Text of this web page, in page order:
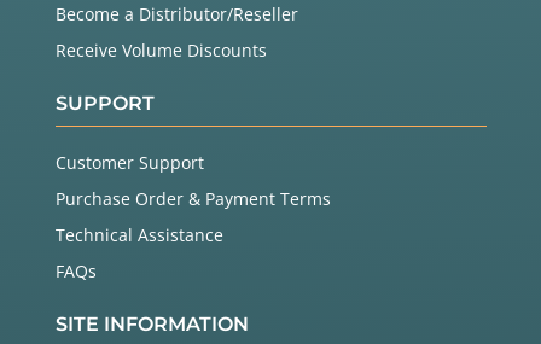
Become a Distributor/Reseller
Receive Volume Discounts
SUPPORT
Customer Support
Purchase Order & Payment Terms
Technical Assistance
FAQs
SITE INFORMATION